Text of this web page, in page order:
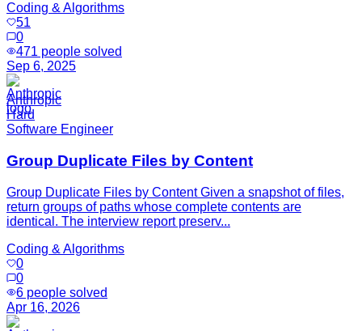
Coding & Algorithms
51
0
471 people solved
Sep 6, 2025
Anthropic
Hard
Software Engineer
Group Duplicate Files by Content
Group Duplicate Files by Content Given a snapshot of files,
return groups of paths whose complete contents are
identical. The interview report preserv...
Coding & Algorithms
0
0
6 people solved
Apr 16, 2026